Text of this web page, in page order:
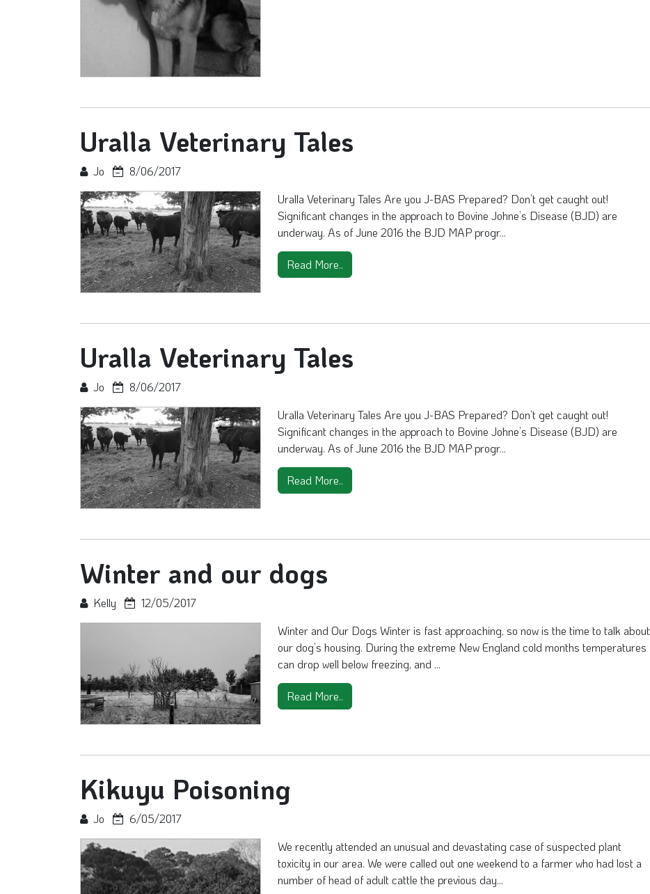
Uralla Veterinary Tales
Jo
8/06/2017
Uralla Veterinary Tales Are you J-BAS Prepared? Don’t get caught out!
Significant changes in the approach to Bovine Johne’s Disease (BJD) are
underway. As of June 2016 the BJD MAP progr...
Read More..
Uralla Veterinary Tales
Jo
8/06/2017
Uralla Veterinary Tales Are you J-BAS Prepared? Don’t get caught out!
Significant changes in the approach to Bovine Johne’s Disease (BJD) are
underway. As of June 2016 the BJD MAP progr...
Read More..
Winter and our dogs
Kelly
12/05/2017
Winter and Our Dogs Winter is fast approaching, so now is the time to talk about
our dog’s housing. During the extreme New England cold months temperatures
can drop well below freezing, and ...
Read More..
Kikuyu Poisoning
Jo
6/05/2017
We recently attended an unusual and devastating case of suspected plant
toxicity in our area. We were called out one weekend to a farmer who had lost a
number of head of adult cattle the previous day...